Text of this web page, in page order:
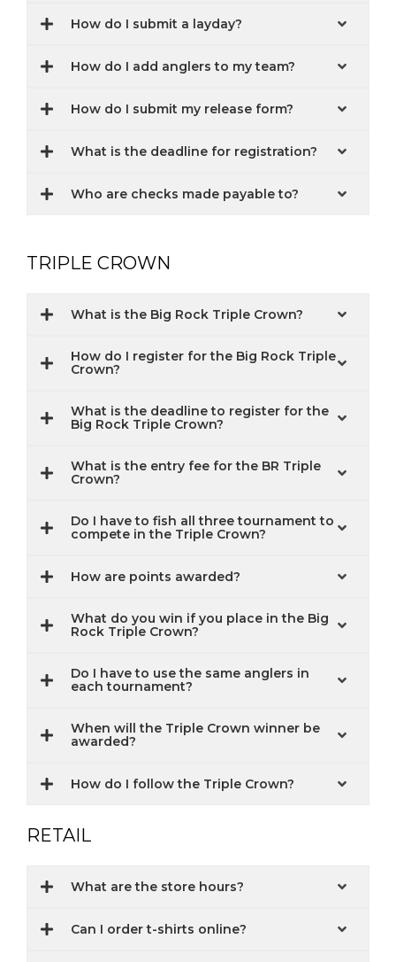
How do I submit a layday?
How do I add anglers to my team?
How do I submit my release form?
What is the deadline for registration?
Who are checks made payable to?
TRIPLE CROWN
What is the Big Rock Triple Crown?
How do I register for the Big Rock Triple
Crown?
What is the deadline to register for the
Big Rock Triple Crown?
What is the entry fee for the BR Triple
Crown?
Do I have to fish all three tournament to
compete in the Triple Crown?
How are points awarded?
What do you win if you place in the Big
Rock Triple Crown?
Do I have to use the same anglers in
each tournament?
When will the Triple Crown winner be
awarded?
How do I follow the Triple Crown?
RETAIL
What are the store hours?
Can I order t-shirts online?